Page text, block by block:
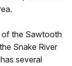
of the Sawtooth
Snake River
several